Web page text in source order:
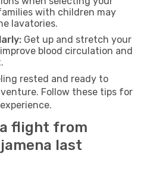
with children may
lavatories.
Get up and stretch your
blood circulation and
rested and ready to
Follow these tips for
flight from
last